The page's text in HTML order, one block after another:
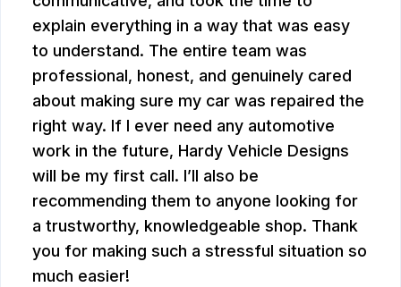
explain everything in a way that was easy
to understand. The entire team was
professional, honest, and genuinely cared
about making sure my car was repaired the
right way. If I ever need any automotive
work in the future, Hardy Vehicle Designs
will be my first call. I’ll also be
recommending them to anyone looking for
a trustworthy, knowledgeable shop. Thank
you for making such a stressful situation so
much easier!